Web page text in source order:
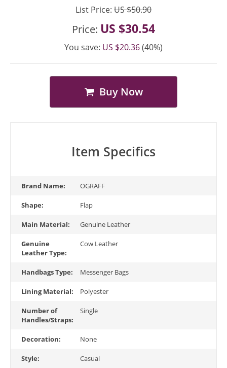
List Price: US $50.90
Price: US $30.54
You save: US $20.36(40%)
Buy Now
Item Specifics
Brand Name: OGRAFF
Shape: Flap
Main Material: Genuine Leather
Genuine
Leather Type:
Cow Leather
Handbags Type: Messenger Bags
Lining Material: Polyester
Number of
Handles/Straps:
Single
Decoration: None
Style: Casual